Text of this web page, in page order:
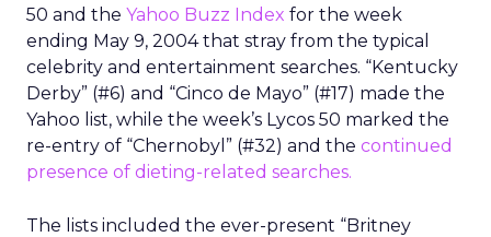
50 and the Yahoo Buzz Index for the week
ending May 9, 2004 that stray from the typical
celebrity and entertainment searches. “Kentucky
Derby” (#6) and “Cinco de Mayo” (#17) made the
Yahoo list, while the week’s Lycos 50 marked the
re-entry of “Chernobyl” (#32) and the continued
presence of dieting-related searches.
The lists included the ever-present “Britney